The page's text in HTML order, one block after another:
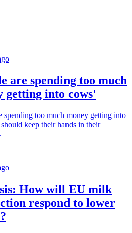
are spending too much
getting into cows'
spending too much money getting into
keep their hands in their
How will EU milk
respond to lower